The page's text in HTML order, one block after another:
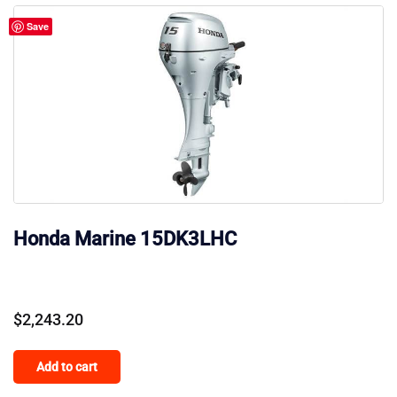
Save
Honda Marine 15DK3LHC
$2,243.20
Add to cart